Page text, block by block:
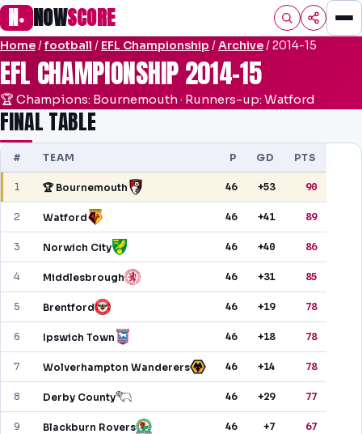
N● NOWSCORE
HOME
FOOTBALL
UCL
NRL
AFL
NHL
NFL
PREDICTIONS
NEWS
Home/football / EFL Championship /Archive/ 2014-15
EFL CHAMPIONSHIP 2014-15
🏆 Champions: Bournemouth · Runners-up: Watford
FINAL TABLE
# TEAM P GD PTS
1 🏆 Bournemouth 46 +53 90
2 Watford 46 +41 89
3 Norwich City 46 +40 86
4 Middlesbrough 46 +31 85
5 Brentford 46 +19 78
6 Ipswich Town 46 +18 78
7 Wolverhampton Wanderers 46 +14 78
8 Derby County 46 +29 77
9 Blackburn Rovers 46 +7 67